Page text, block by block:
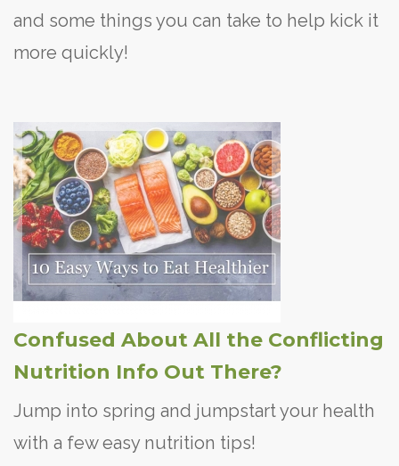
and some things you can take to help kick it
more quickly!
Confused About All the Conflicting
Nutrition Info Out There?
Jump into spring and jumpstart your health
with a few easy nutrition tips!